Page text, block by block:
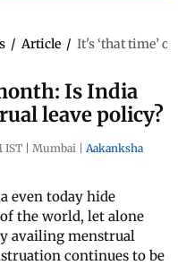
/ Article / It's ‘that time’
Is India
leave policy?
IST | Mumbai | Aakanksha
even today hide
the world, let alone
availing menstrual
continues to be